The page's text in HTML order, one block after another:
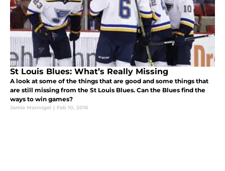
St Louis Blues: What’s Really Missing
A look at some of the things that are good and some things that
are still missing from the St Louis Blues. Can the Blues find the
ways to win games?
Jamie Mannigel | Feb 10, 2016